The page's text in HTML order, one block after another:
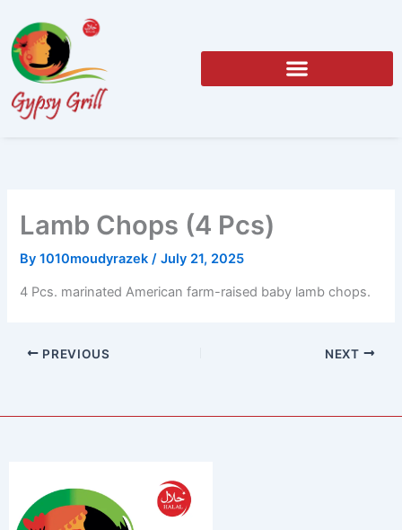
content
Lamb Chops (4 Pcs)
By1010moudyrazek/July 21, 2025
4 Pcs. marinated American farm-raised baby lamb chops.
PREVIOUS NEXT